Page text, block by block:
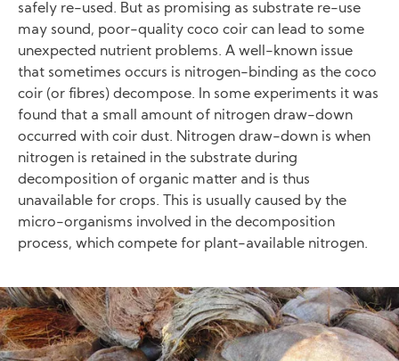
safely re-used. But as promising as substrate re-use
may sound, poor-quality coco coir can lead to some
unexpected nutrient problems. A well-known issue
that sometimes occurs is nitrogen-binding as the coco
coir (or fibres) decompose. In some experiments it was
found that a small amount of nitrogen draw-down
occurred with coir dust. Nitrogen draw-down is when
nitrogen is retained in the substrate during
decomposition of organic matter and is thus
unavailable for crops. This is usually caused by the
micro-organisms involved in the decomposition
process, which compete for plant-available nitrogen.
Image